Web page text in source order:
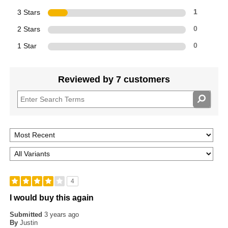
3 Stars 1
2 Stars 0
1 Star 0
Reviewed by 7 customers
4
I would buy this again
Submitted3 years ago
By Justin